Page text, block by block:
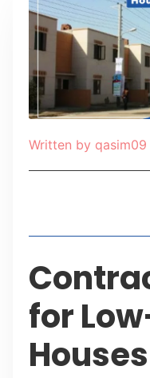
Written by qasim09
for